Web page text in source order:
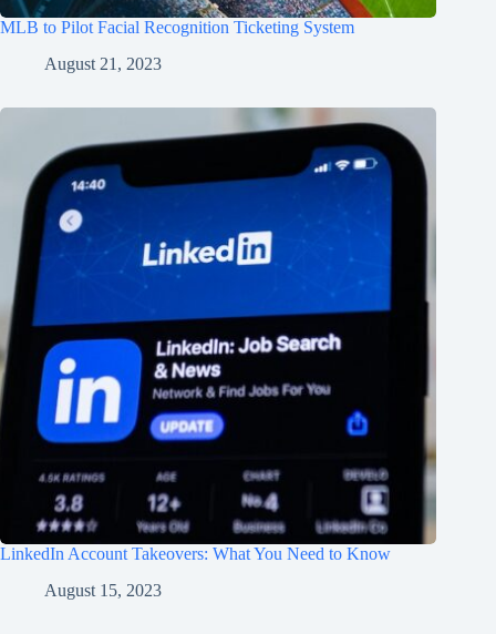
MLB to Pilot Facial Recognition Ticketing System
August 21, 2023
LinkedIn Account Takeovers: What You Need to Know
August 15, 2023